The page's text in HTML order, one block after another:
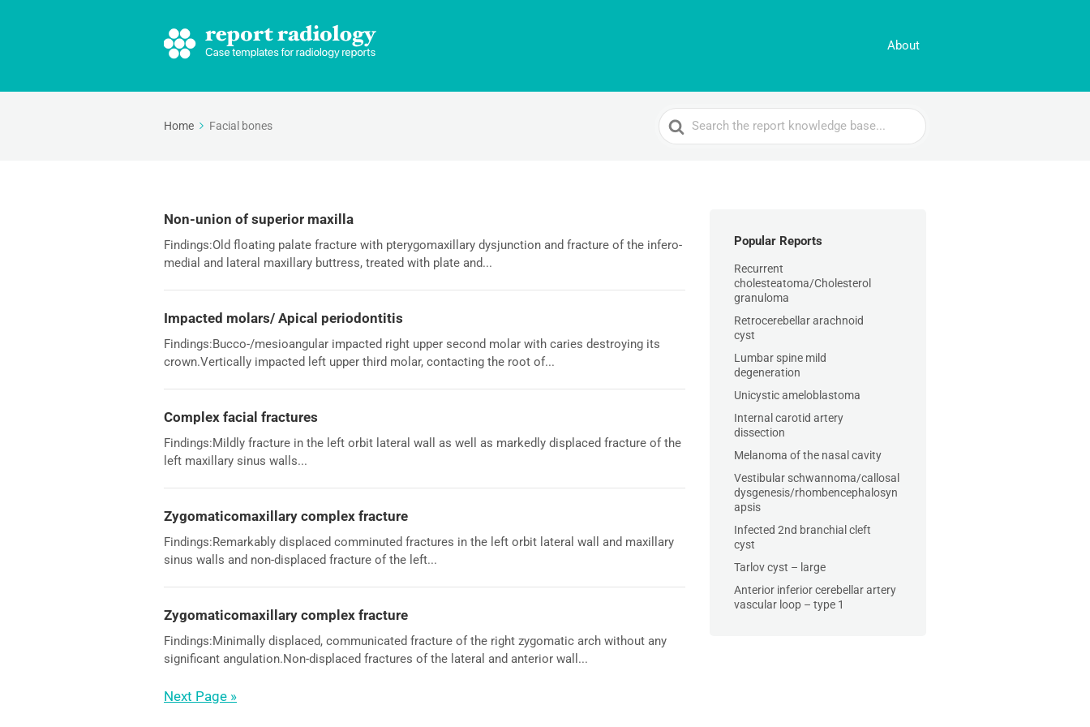
About
Home Facial bones
Search
For
Non-union of superior maxilla
Findings:Old floating palate fracture with pterygomaxillary dysjunction and fracture of the infero-
medial and lateral maxillary buttress, treated with plate and...
Impacted molars/ Apical periodontitis
Findings:Bucco-/mesioangular impacted right upper second molar with caries destroying its
crown.Vertically impacted left upper third molar, contacting the root of...
Complex facial fractures
Findings:Mildly fracture in the left orbit lateral wall as well as markedly displaced fracture of the
left maxillary sinus walls...
Zygomaticomaxillary complex fracture
Findings:Remarkably displaced comminuted fractures in the left orbit lateral wall and maxillary
sinus walls and non-displaced fracture of the left...
Zygomaticomaxillary complex fracture
Findings:Minimally displaced, communicated fracture of the right zygomatic arch without any
significant angulation.Non-displaced fractures of the lateral and anterior wall...
Next Page »
Popular Reports
Recurrent
cholesteatoma/Cholesterol
granuloma
Retrocerebellar arachnoid
cyst
Lumbar spine mild
degeneration
Unicystic ameloblastoma
Internal carotid artery
dissection
Melanoma of the nasal cavity
Vestibular schwannoma/callosal
dysgenesis/rhombencephalosyn
apsis
Infected 2nd branchial cleft
cyst
Tarlov cyst – large
Anterior inferior cerebellar artery
vascular loop – type 1